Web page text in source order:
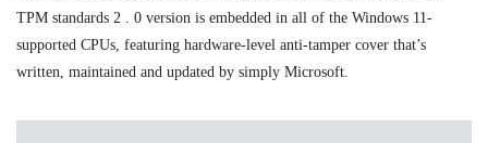
TPM standards 2 . 0 version is embedded in all of the Windows 11-
supported CPUs, featuring hardware-level anti-tamper cover that’s
written, maintained and updated by simply Microsoft.